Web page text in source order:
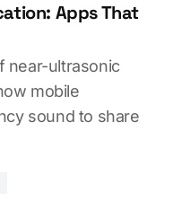
Apps That
near-ultrasonic
mobile
sound to share